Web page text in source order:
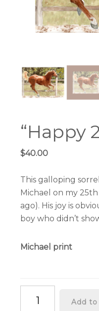
“Happy
$40.00
This galloping
Michael on my
ago). His joy is
boy who didn’t
Michael print
25th"
Add